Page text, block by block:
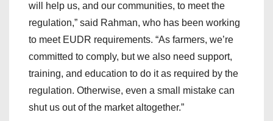
will help us, and our communities, to meet the
regulation,” said Rahman, who has been working
to meet EUDR requirements. “As farmers, we’re
committed to comply, but we also need support,
training, and education to do it as required by the
regulation. Otherwise, even a small mistake can
shut us out of the market altogether.”